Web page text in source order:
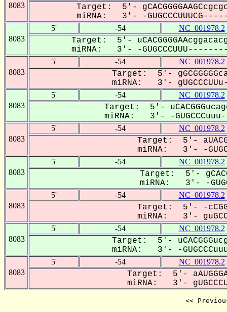
8083
Target: 5'-
miRNA: 3'- -
8083
5' -54 NC_001978.2
Target: 5'-
miRNA: 3'- -
8083
5' -54 NC_001978.2
Target: 5'-
miRNA: 3'-
8083
5' -54 NC_001978.2
Target: 5'-
miRNA: 3'- -
8083
5' -54 NC_001978.2
Target: 5'-
miRNA: 3'- -
8083
5' -54 NC_001978.2
Target: 5'-
miRNA: 3'- -
8083
5' -54 NC_001978.2
Target: 5'- -
miRNA: 3'-
8083
5' -54 NC_001978.2
Target: 5'-
miRNA: 3'- -
8083
5' -54 NC_001978.2
Target: 5'-
miRNA: 3'-
<<